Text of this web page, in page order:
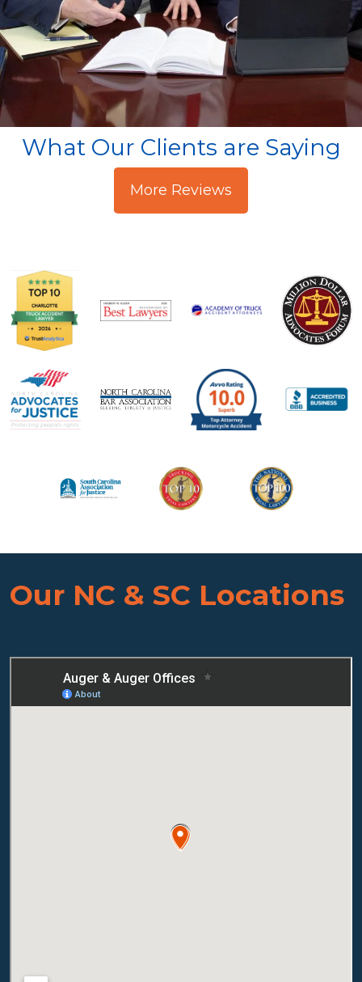
What Our Clients are Saying
More Reviews
Our NC & SC Locations